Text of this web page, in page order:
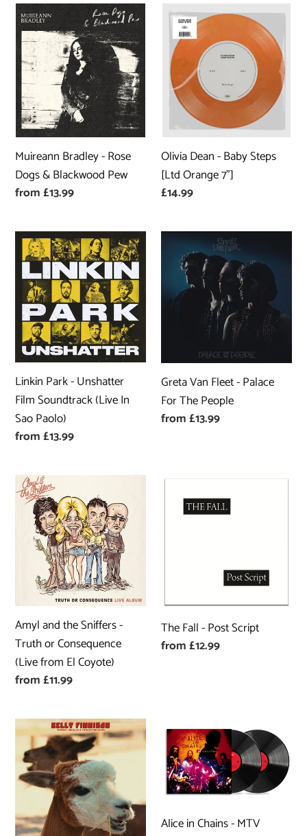
Muireann
Bradley
-
Rose
Dogs
&
Blackwood
Pew
Muireann Bradley - Rose
Dogs & Blackwood Pew
Regular
from £13.99
Olivia
Dean
Baby
Steps
[Ltd
Orange
7"]
Olivia Dean - Baby Steps
[Ltd Orange 7"]
Regular
£14.99
Linkin
Park
Unshatter
Film
Soundtrack
(Live
In
Sao
Paolo)
Linkin Park - Unshatter
Film Soundtrack (Live In
Sao Paolo)
Regular
from £13.99
Greta
Van
Fleet
-
People
Greta Van Fleet - Palace
For The People
Regular
from £13.99
Amyl
and
Sniffers
Truth
Consequence
(Live
from
El
Coyote)
Amyl and the Sniffers -
Truth or Consequence
(Live from El Coyote)
Regular
from £11.99
The
The Fall - Post Script
Regular
from £12.99
Kelly
Finnigan
-
B-
Singles
Alice
in
Chains
MTV
Unplugged
Alice in Chains - MTV